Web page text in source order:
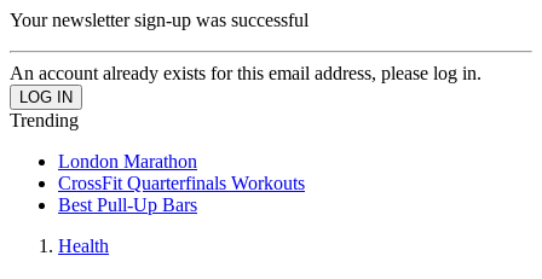
Your newsletter sign-up was successful
An account already exists for this email address, please log in.
Trending
London Marathon
CrossFit Quarterfinals Workouts
Best Pull-Up Bars
Health